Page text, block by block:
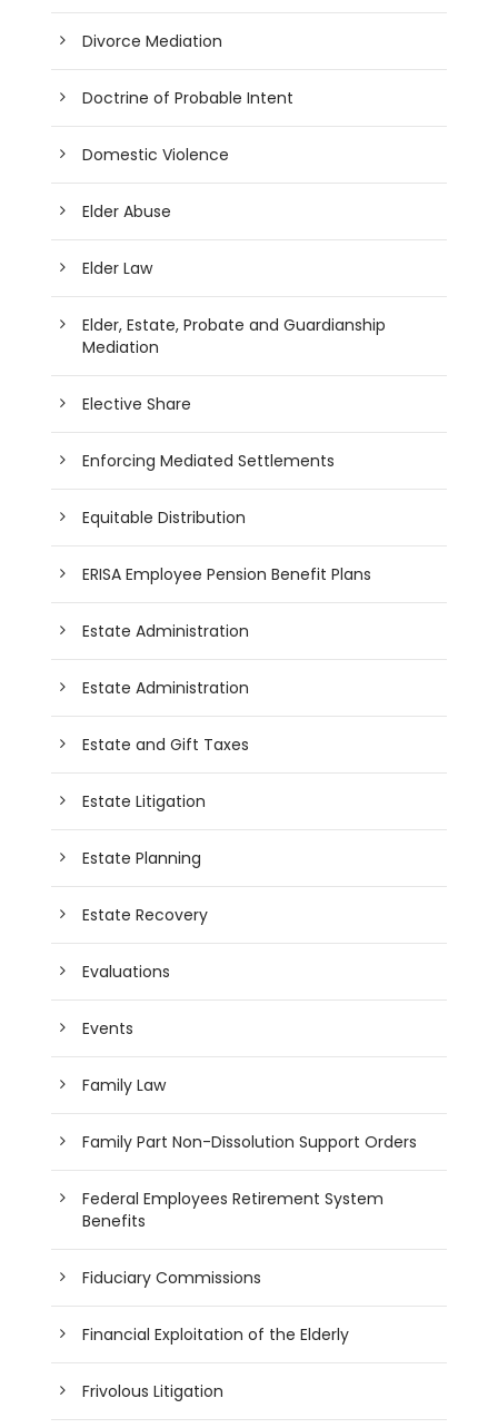
Divorce Mediation
Doctrine of Probable Intent
Domestic Violence
Elder Abuse
Elder Law
Elder, Estate, Probate and Guardianship
Mediation
Elective Share
Enforcing Mediated Settlements
Equitable Distribution
ERISA Employee Pension Benefit Plans
Estate Administration
Estate Administration
Estate and Gift Taxes
Estate Litigation
Estate Planning
Estate Recovery
Evaluations
Events
Family Law
Family Part Non-Dissolution Support Orders
Federal Employees Retirement System
Benefits
Fiduciary Commissions
Financial Exploitation of the Elderly
Frivolous Litigation